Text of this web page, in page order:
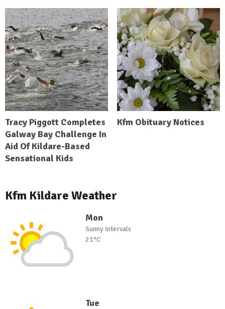
Tracy Piggott Completes
Galway Bay Challenge In
Aid Of Kildare-Based
Sensational Kids
Kfm Obituary Notices
Kfm Kildare Weather
Mon
Sunny intervals
21°C
Tue